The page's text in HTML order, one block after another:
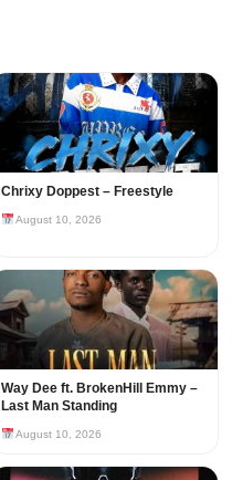
Chrixy Doppest – Freestyle
August 10, 2026
Way Dee ft. BrokenHill Emmy –
Last Man Standing
August 10, 2026